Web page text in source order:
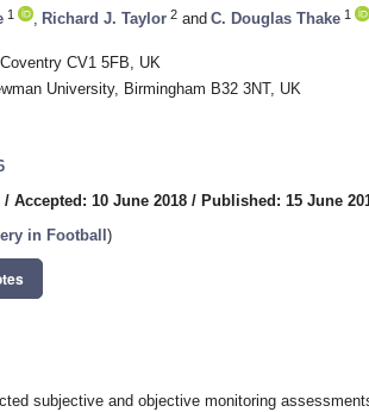
1 Richard J. Taylor 2 and C. Douglas Thake 1
CV1 5FB, UK
University, Birmingham B32 3NT, UK
/ Accepted: 10 June 2018 / Published: 15 June
in Football )
subjective and objective monitoring